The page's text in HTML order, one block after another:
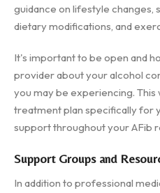
guidance on lifestyle changes,
dietary modifications, and
It's important to be open and
provider about your alcohol
you may be experiencing. This
treatment plan specifically for
support throughout your AFib
Support Groups and
In addition to professional